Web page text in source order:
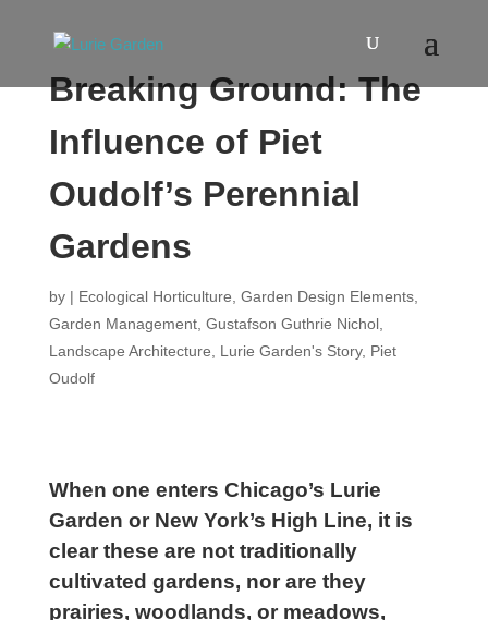
Breaking Ground: The
Influence of Piet
Oudolf’s Perennial
Gardens
by | Ecological Horticulture Garden Design Elements,
Garden Management, Gustafson Guthrie Nichol,
Landscape Architecture
Lurie Garden's Story, Piet
Oudolf
When one enters Chicago’s Lurie
Garden or New York’s High Line, it is
clear these are not traditionally
cultivated gardens, nor are they
prairies, woodlands, or meadows,